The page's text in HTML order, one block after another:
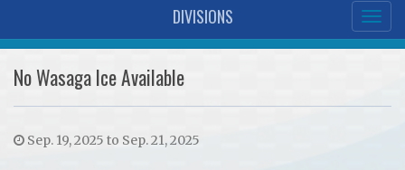
DIVISIONS
No Wasaga Ice Available
Sep. 19, 2025 to Sep. 21, 2025